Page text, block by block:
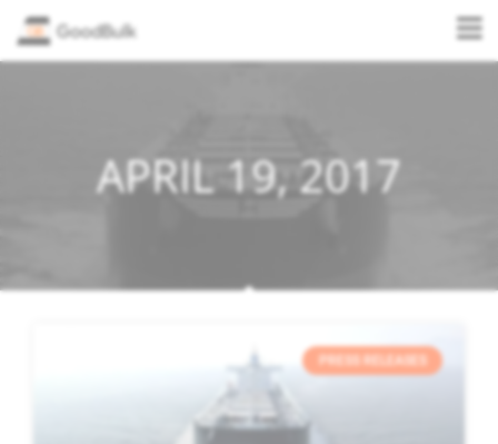
APRIL 19, 2017
PRESS RELEASES